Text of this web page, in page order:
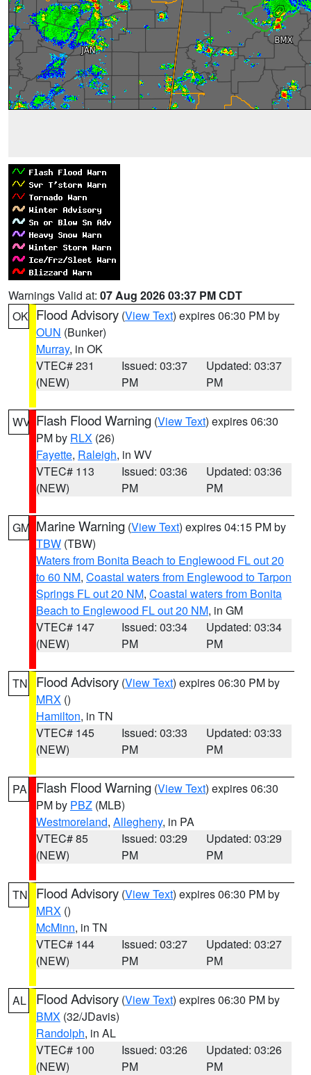
Warnings Valid at: 07 Aug 2026 03:37 PM CDT
OK Flood Advisory (View Text) expires 06:30 PM by
OUN (Bunker)
Murray, in OK
VTEC# 231
(NEW)
Issued: 03:37
PM
Updated: 03:37
PM
WV Flash Flood Warning (View Text) expires 06:30
PM by RLX (26)
Fayette, Raleigh, in WV
VTEC# 113
(NEW)
Issued: 03:36
PM
Updated: 03:36
PM
GM Marine Warning (View Text) expires 04:15 PM by
TBW (TBW)
Waters from Bonita Beach to Englewood FL out 20
to 60 NM, Coastal waters from Englewood to Tarpon
Springs FL out 20 NM, Coastal waters from Bonita
Beach to Englewood FL out 20 NM, in GM
VTEC# 147
(NEW)
Issued: 03:34
PM
Updated: 03:34
PM
TN Flood Advisory (View Text) expires 06:30 PM by
MRX ()
Hamilton, in TN
VTEC# 145
(NEW)
Issued: 03:33
PM
Updated: 03:33
PM
PA Flash Flood Warning (View Text) expires 06:30
PM by PBZ (MLB)
Westmoreland, Allegheny, in PA
VTEC# 85
(NEW)
Issued: 03:29
PM
Updated: 03:29
PM
TN Flood Advisory (View Text) expires 06:30 PM by
MRX ()
McMinn, in TN
VTEC# 144
(NEW)
Issued: 03:27
PM
Updated: 03:27
PM
AL Flood Advisory (View Text) expires 06:30 PM by
BMX (32/JDavis)
Randolph, in AL
VTEC# 100
(NEW)
Issued: 03:26
PM
Updated: 03:26
PM